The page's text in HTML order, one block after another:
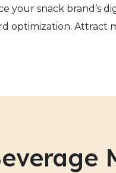
your snack brand’s
optimization. Attract
SEO campaigns.